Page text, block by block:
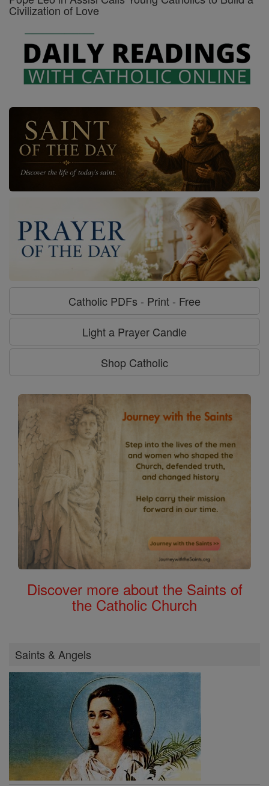
Civilization of Love
Catholic PDFs - Print - Free
Light a Prayer Candle
Shop Catholic
Discover more about the Saints of
the Catholic Church
Saints & Angels